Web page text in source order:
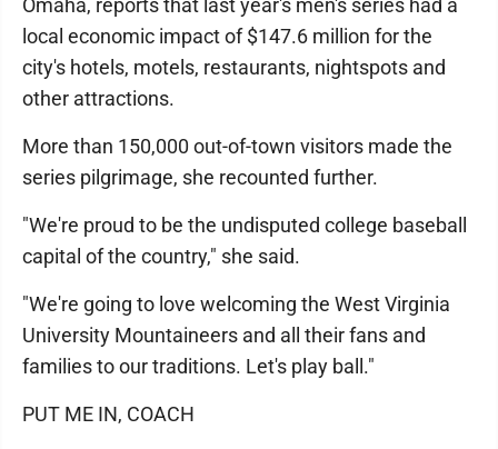
Omaha, reports that last year's men's series had a
local economic impact of $147.6 million for the
city's hotels, motels, restaurants, nightspots and
other attractions.
More than 150,000 out-of-town visitors made the
series pilgrimage, she recounted further.
"We're proud to be the undisputed college baseball
capital of the country," she said.
"We're going to love welcoming the West Virginia
University Mountaineers and all their fans and
families to our traditions. Let's play ball."
PUT ME IN, COACH